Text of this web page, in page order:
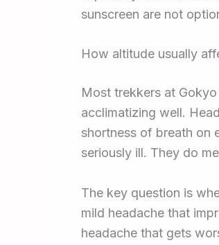
sunscreen are not
How altitude usually
Most trekkers at
acclimatizing well.
shortness of breath on
seriously ill. They do
The key question is
mild headache that
headache that gets